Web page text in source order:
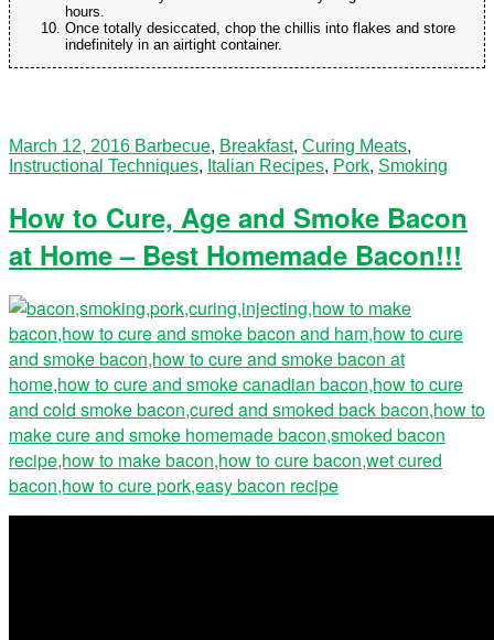
hours.
Once totally desiccated, chop the chillis into flakes and store
indefinitely in an airtight container.
March 12, 2016 Barbecue, Breakfast, Curing Meats,
Instructional Techniques, Italian Recipes, Pork, Smoking
How to Cure, Age and Smoke Bacon
at Home – Best Homemade Bacon!!!